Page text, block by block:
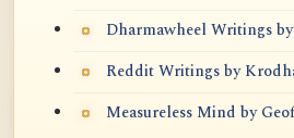
Dharmawheel Writings
Reddit Writings by
Measureless Mind by